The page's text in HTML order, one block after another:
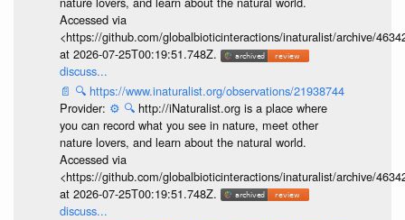
Accessed via
<https://github.com/globalbioticinteractions/inaturalist/archive/
at 2026-07-25T00:19:51.748Z.
discuss...
📄 🔍 https://www.inaturalist.org/observations/21938744
Provider: ⚙️ 🔍 http://iNaturalist.org is a place where
you can record what you see in nature, meet other
nature lovers, and learn about the natural world.
Accessed via
<https://github.com/globalbioticinteractions/inaturalist/archive/
at 2026-07-25T00:19:51.748Z.
discuss...